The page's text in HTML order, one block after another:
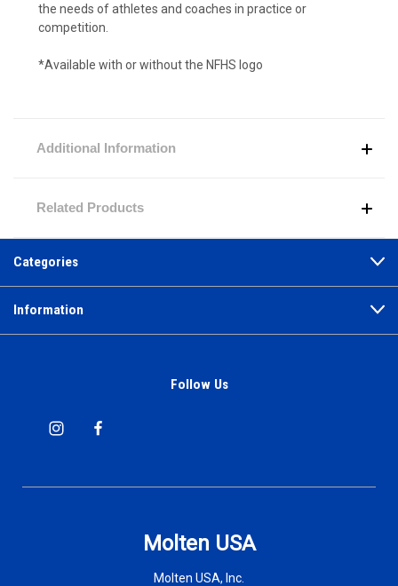
the needs of athletes and coaches in practice or
competition.
*Available with or without the NFHS logo
Additional Information
Related Products
Categories
Information
Follow Us
Molten USA
Molten USA, Inc.